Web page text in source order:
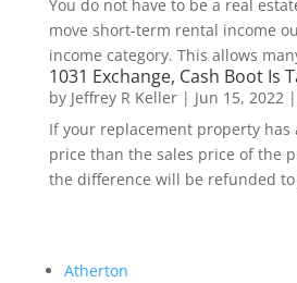
You do not have to be a real
move short-term rental income
income category. This allows
1031 Exchange, Cash Boot Is
by Jeffrey R Keller| Jun 15, 2022|
If your replacement property has
price than the sales price of the
the difference will be refunded to
Atherton